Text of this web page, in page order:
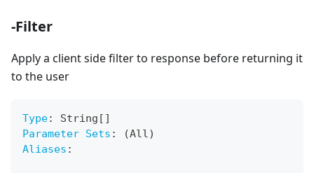
-Filter
Apply a client side filter to response before returning it
to the user
Type: String [ ]
Parameter Sets :
(All)
Aliases :